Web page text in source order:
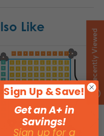
Like
Recently Viewed
Sign Up & Save!
Get an A+ in
Savings!
Sign up for a